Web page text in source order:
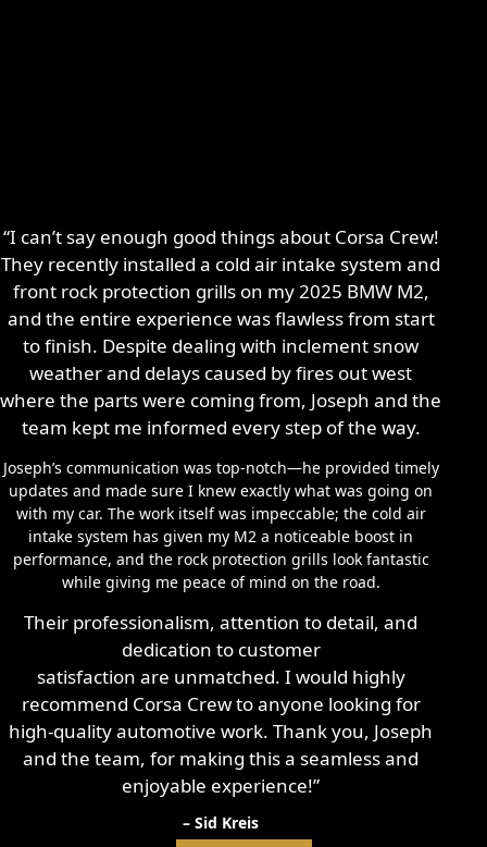
“I can’t say enough good things about Corsa Crew!
They recently installed a cold air intake system and
front rock protection grills on my 2025 BMW M2,
and the entire experience was flawless from start
to finish. Despite dealing with inclement snow
weather and delays caused by fires out west
where the parts were coming from, Joseph and the
team kept me informed every step of the way.
Joseph’s communication was top-notch—he provided timely
updates and made sure I knew exactly what was going on
with my car. The work itself was impeccable; the cold air
intake system has given my M2 a noticeable boost in
performance, and the rock protection grills look fantastic
while giving me peace of mind on the road.
Their professionalism, attention to detail, and
dedication to customer
satisfaction are unmatched. I would highly
recommend Corsa Crew to anyone looking for
high-quality automotive work. Thank you, Joseph
and the team, for making this a seamless and
enjoyable experience!”
– Sid Kreis